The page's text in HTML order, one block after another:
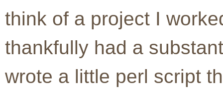
think of a project I
thankfully had a
wrote a little perl script